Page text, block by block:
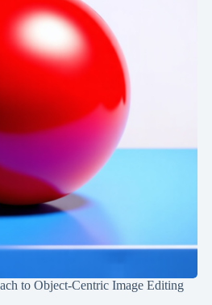
to Object-Centric Image Editing